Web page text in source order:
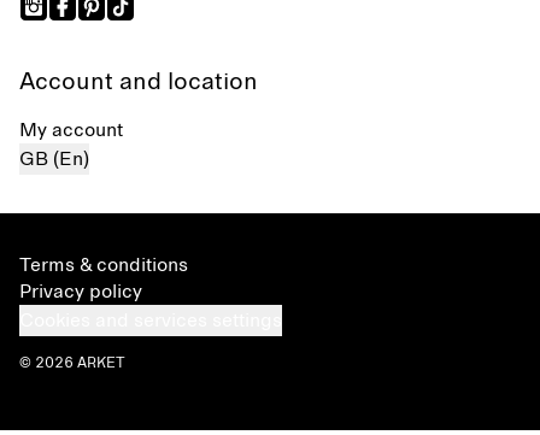
Account and location
My account
GB (En)
Terms & conditions
Privacy policy
© 2026 ARKET